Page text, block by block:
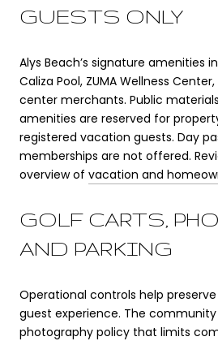
GUESTS ONLY
Alys Beach’s signature amenities
Caliza Pool, ZUMA Wellness
center merchants. Public
amenities are reserved for
registered vacation guests. Day
memberships are not offered.
overview of vacation and
GOLF CARTS,
AND PARKING
Operational controls help
guest experience. The
photography policy that limits